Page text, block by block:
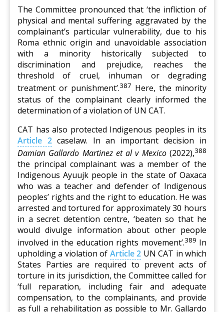
The Committee pronounced that ‘the infliction of
physical and mental suffering aggravated by the
complainant’s particular vulnerability, due to his
Roma ethnic origin and unavoidable association
with a minority historically subjected to
discrimination and prejudice, reaches the
threshold of cruel, inhuman or degrading
treatment or punishment’.387 Here, the minority
status of the complainant clearly informed the
determination of a violation of UN CAT.
CAT has also protected Indigenous peoples in its
Article 2caselaw. In an important decision in
Damian Gallardo Martinez et al v Mexico(2022),388
the principal complainant was a member of the
Indigenous Ayuujk people in the state of Oaxaca
who was a teacher and defender of Indigenous
peoples’ rights and the right to education. He was
arrested and tortured for approximately 30 hours
in a secret detention centre, ‘beaten so that he
would divulge information about other people
involved in the education rights movement’.389 In
upholding a violation of Article 2 UN CAT in which
States Parties are required to prevent acts of
torture in its jurisdiction, the Committee called for
‘full reparation, including fair and adequate
compensation, to the complainants, and provide
as full a rehabilitation as possible to Mr. Gallardo